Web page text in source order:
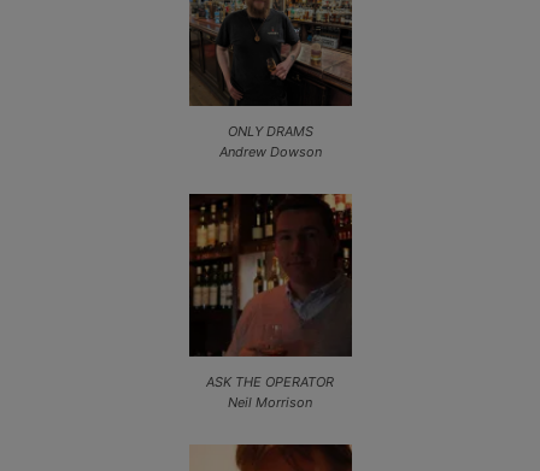
ONLY DRAMS
Andrew Dowson
ASK THE OPERATOR
Neil Morrison